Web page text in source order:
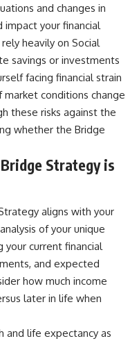
and changes in
impact your financial
heavily on Social
savings or investments
facing financial strain
conditions change
these risks against the
whether the Bridge
Strategy is
aligns with your
of your unique
your current financial
and expected
how much income
later in life when
and life expectancy as